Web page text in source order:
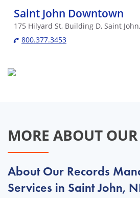
Saint John Downtown
175 Hilyard St, Building D, Saint
800.377.3453
MORE ABOUT OUR
About Our Records
Services in Saint John,